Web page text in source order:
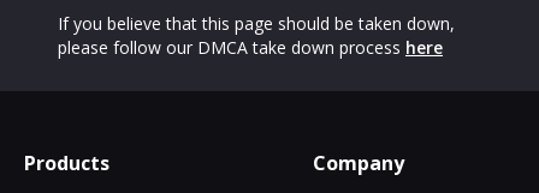
If you believe that this page should be taken down,
please follow our DMCA take down process here
Products Company